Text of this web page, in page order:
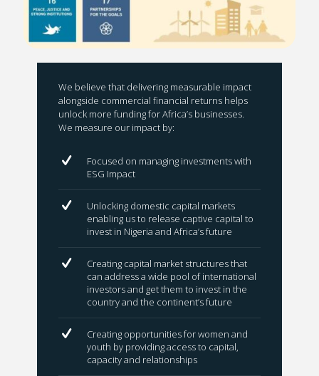
We believe that delivering measurable impact
alongside commercial financial returns helps
unlock more funding for Africa’s businesses.
We measure our impact by:
Focused on managing investments with
ESG Impact
Unlocking domestic capital markets
enabling us to release captive capital to
invest in Nigeria and Africa’s future
Creating capital market structures that
can address a wide pool of international
investors and get them to invest in the
country and the continent’s future
Creating opportunities for women and
youth by providing access to capital,
capacity and relationships